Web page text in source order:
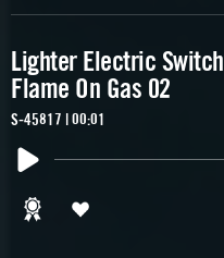
Lighter Electric Switch
Flame On Gas 02
S-45817 | 00:01